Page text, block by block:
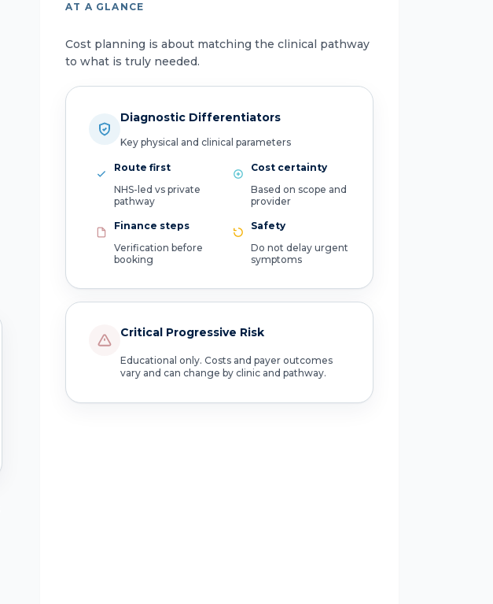
AT A GLANCE
Cost planning is about matching the clinical pathway
to what is truly needed.
Diagnostic Differentiators
Key physical and clinical parameters
Route first
NHS-led vs private
pathway
Cost certainty
Based on scope and
provider
Finance steps
Verification before
booking
Safety
Do not delay urgent
symptoms
Critical Progressive Risk
Educational only. Costs and payer outcomes
vary and can change by clinic and pathway.